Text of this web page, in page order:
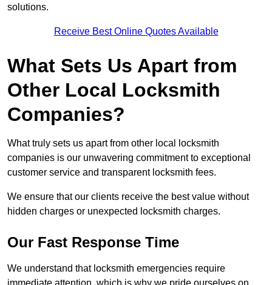
solutions.
Receive Best Online Quotes Available
What Sets Us Apart from
Other Local Locksmith
Companies?
What truly sets us apart from other local locksmith
companies is our unwavering commitment to exceptional
customer service and transparent locksmith fees.
We ensure that our clients receive the best value without
hidden charges or unexpected locksmith charges.
Our Fast Response Time
We understand that locksmith emergencies require